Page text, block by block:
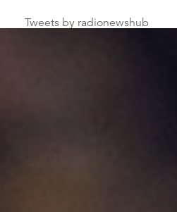
Tweets by radionewshub